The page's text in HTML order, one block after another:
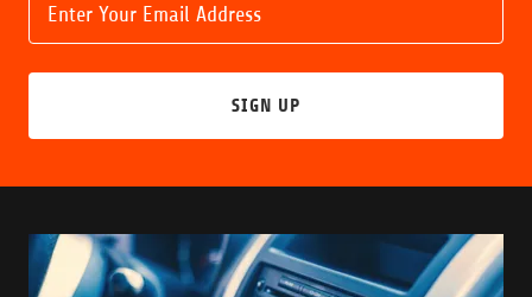
Enter Your Email Address
SIGN UP